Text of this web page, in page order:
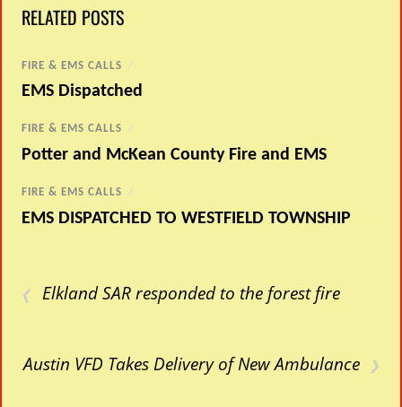
RELATED POSTS
FIRE & EMS CALLS /
EMS Dispatched
FIRE & EMS CALLS /
Potter and McKean County Fire and EMS
FIRE & EMS CALLS /
EMS DISPATCHED TO WESTFIELD TOWNSHIP
‹ Elkland SAR responded to the forest fire
›
Austin VFD Takes Delivery of New Ambulance